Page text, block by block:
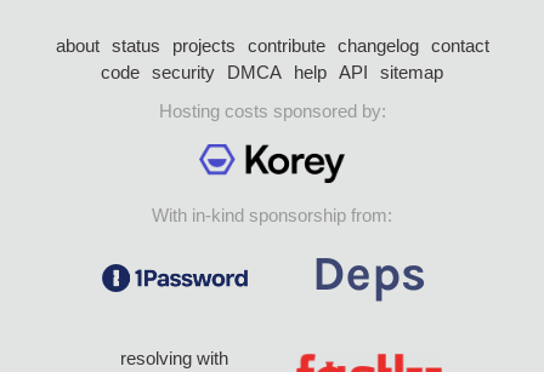
about status projects contribute changelog
contact
code security DMCA help API
sitemap
Hosting costs sponsored by:
With in-kind sponsorship from:
resolving with